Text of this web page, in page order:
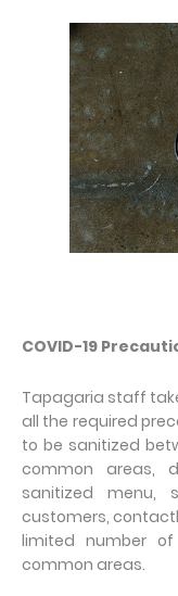
COVID-19
Tapagaria staff
all the required
to be sanitized
common areas,
sanitized menu,
customers,
limited number
common areas.